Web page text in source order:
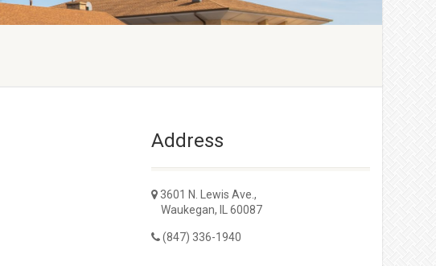
Address
3601 N. Lewis Ave.,
Waukegan, IL 60087
(847) 336-1940